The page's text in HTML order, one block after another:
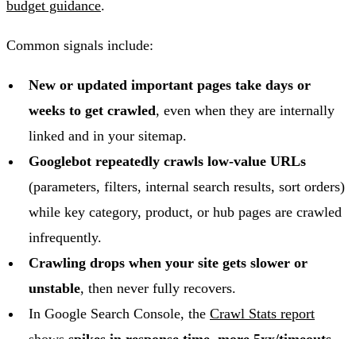
budget guidance.
Common signals include:
New or updated important pages take days or
weeks to get crawled, even when they are internally
linked and in your sitemap.
Googlebot repeatedly crawls low-value URLs
(parameters, filters, internal search results, sort orders)
while key category, product, or hub pages are crawled
infrequently.
Crawling drops when your site gets slower or
unstable, then never fully recovers.
In Google Search Console, the Crawl Stats report